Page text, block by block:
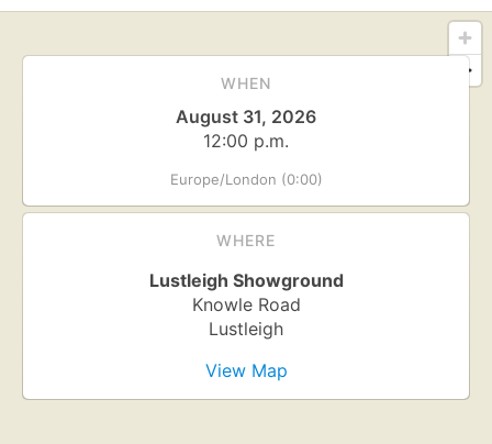
WHEN
August 31, 2026
12:00 p.m.
Europe/London (0:00)
WHERE
Lustleigh Showground
Knowle Road
Lustleigh
View Map